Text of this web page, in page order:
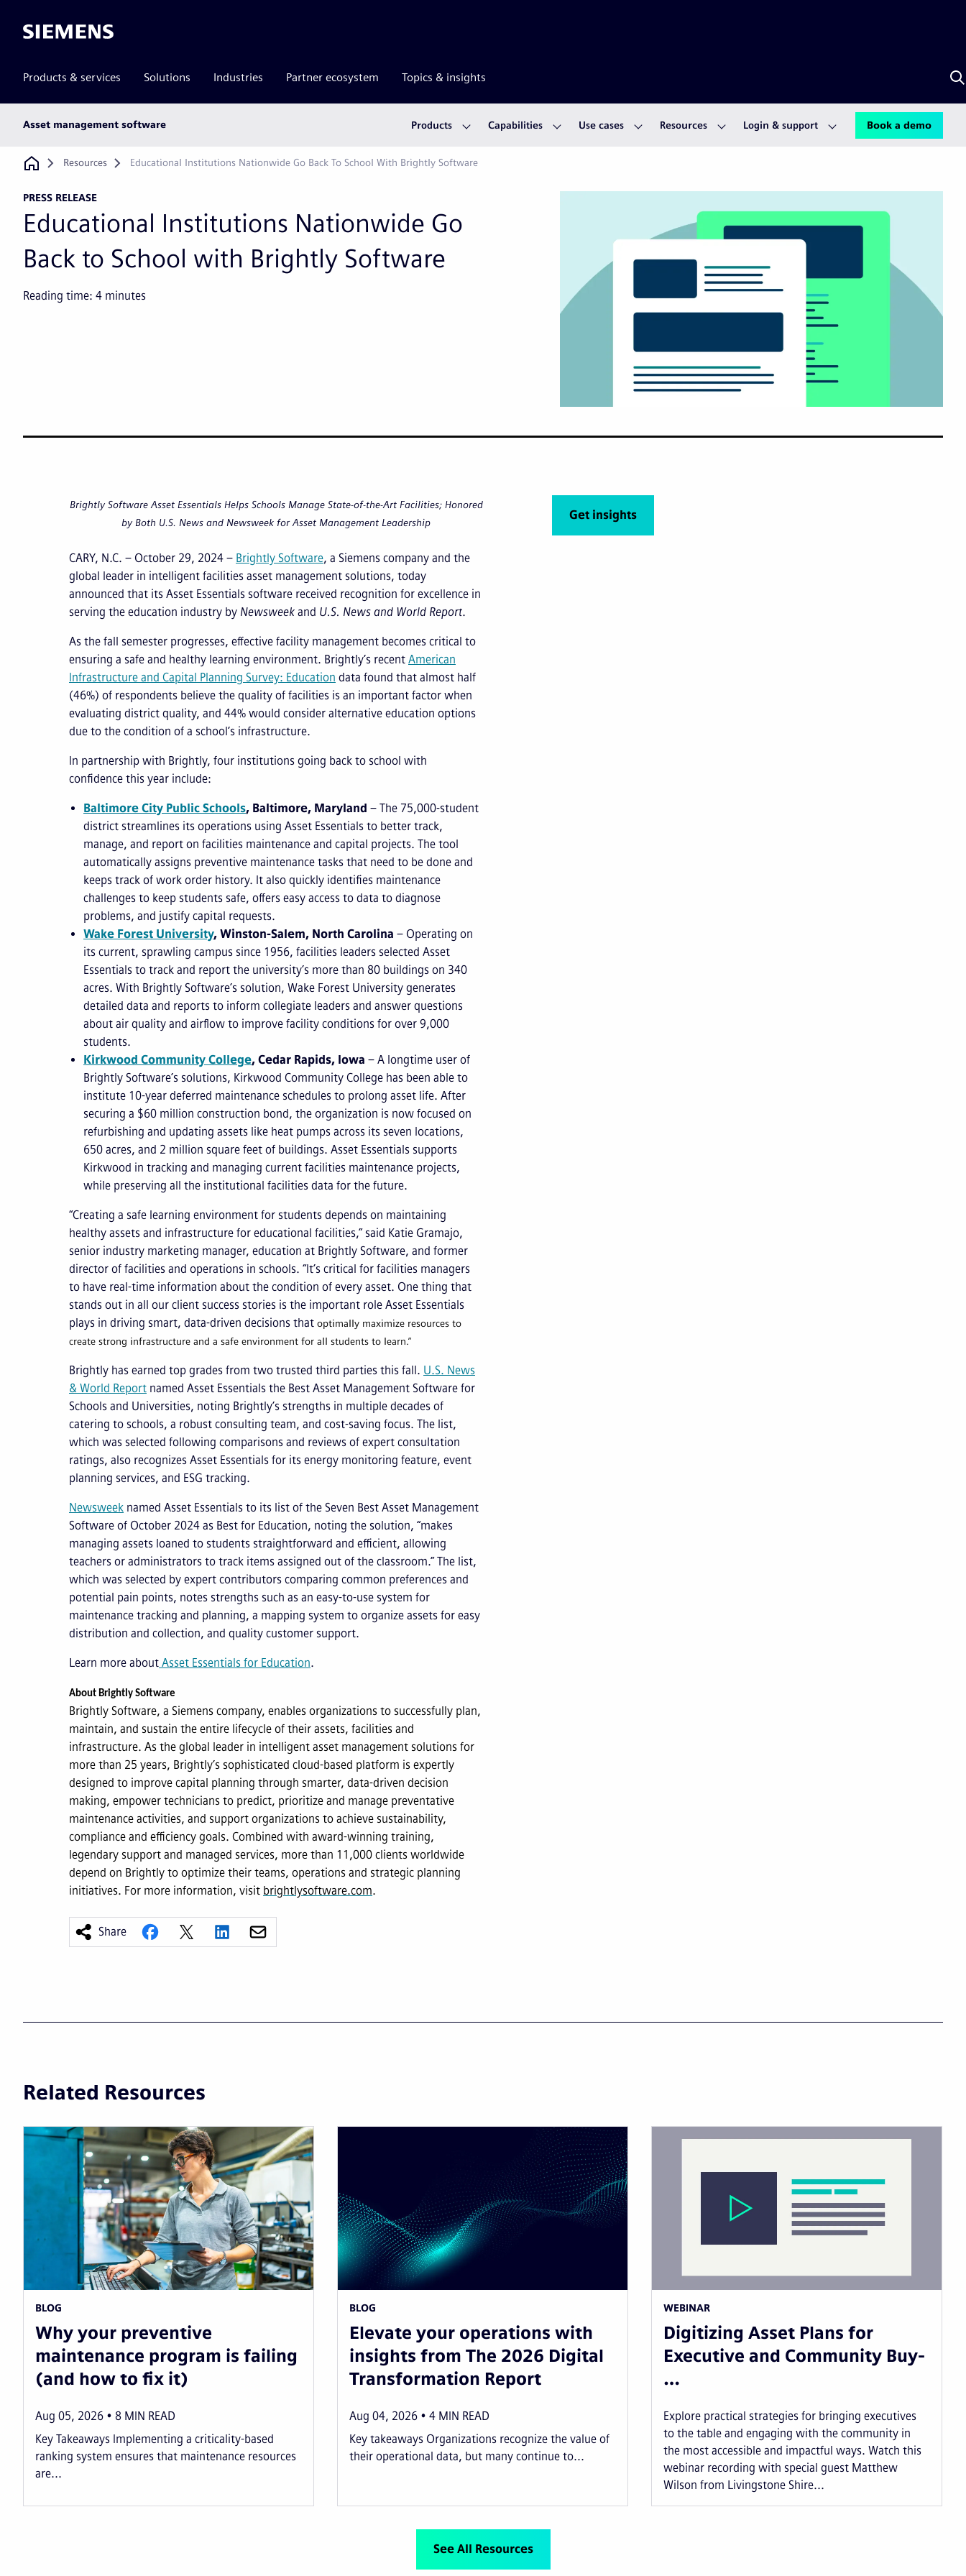
Siemens
Products & services Solutions Industries Partner ecosystem Topics & insights
Asset management software Products Capabilities Use cases Resources Login & support Book a demo
Breadcrumb
Resources Educational Institutions Nationwide Go Back To School With Brightly Software
PRESS RELEASE
Educational Institutions Nationwide Go
Back to School with Brightly Software
Reading time: 4 minutes
Brightly Software Asset Essentials Helps Schools Manage State-of-the-Art Facilities; Honored
by Both U.S. News and Newsweek for Asset Management Leadership
CARY, N.C. – October 29, 2024 – Brightly Software, a Siemens company and the
global leader in intelligent facilities asset management solutions, today
announced that its Asset Essentials software received recognition for excellence in
serving the education industry by Newsweek and U.S. News and World Report.
As the fall semester progresses, effective facility management becomes critical to
ensuring a safe and healthy learning environment. Brightly’s recent American
Infrastructure and Capital Planning Survey: Education data found that almost half
(46%) of respondents believe the quality of facilities is an important factor when
evaluating district quality, and 44% would consider alternative education options
due to the condition of a school’s infrastructure.
In partnership with Brightly, four institutions going back to school with
confidence this year include:
Baltimore City Public Schools, Baltimore, Maryland – The 75,000-student
district streamlines its operations using Asset Essentials to better track,
manage, and report on facilities maintenance and capital projects. The tool
automatically assigns preventive maintenance tasks that need to be done and
keeps track of work order history. It also quickly identifies maintenance
challenges to keep students safe, offers easy access to data to diagnose
problems, and justify capital requests.
Wake Forest University, Winston-Salem, North Carolina – Operating on
its current, sprawling campus since 1956, facilities leaders selected Asset
Essentials to track and report the university’s more than 80 buildings on 340
acres. With Brightly Software’s solution, Wake Forest University generates
detailed data and reports to inform collegiate leaders and answer questions
about air quality and airflow to improve facility conditions for over 9,000
students.
Kirkwood Community College, Cedar Rapids, Iowa – A longtime user of
Brightly Software’s solutions, Kirkwood Community College has been able to
institute 10-year deferred maintenance schedules to prolong asset life. After
securing a $60 million construction bond, the organization is now focused on
refurbishing and updating assets like heat pumps across its seven locations,
650 acres, and 2 million square feet of buildings. Asset Essentials supports
Kirkwood in tracking and managing current facilities maintenance projects,
while preserving all the institutional facilities data for the future.
“Creating a safe learning environment for students depends on maintaining
healthy assets and infrastructure for educational facilities,” said Katie Gramajo,
senior industry marketing manager, education at Brightly Software, and former
director of facilities and operations in schools. “It’s critical for facilities managers
to have real-time information about the condition of every asset. One thing that
stands out in all our client success stories is the important role Asset Essentials
plays in driving smart, data-driven decisions that optimally maximize resources to
create strong infrastructure and a safe environment for all students to learn.”
Brightly has earned top grades from two trusted third parties this fall. U.S. News
& World Report named Asset Essentials the Best Asset Management Software for
Schools and Universities, noting Brightly’s strengths in multiple decades of
catering to schools, a robust consulting team, and cost-saving focus. The list,
which was selected following comparisons and reviews of expert consultation
ratings, also recognizes Asset Essentials for its energy monitoring feature, event
planning services, and ESG tracking.
Newsweek named Asset Essentials to its list of the Seven Best Asset Management
Software of October 2024 as Best for Education, noting the solution, “makes
managing assets loaned to students straightforward and efficient, allowing
teachers or administrators to track items assigned out of the classroom.” The list,
which was selected by expert contributors comparing common preferences and
potential pain points, notes strengths such as an easy-to-use system for
maintenance tracking and planning, a mapping system to organize assets for easy
distribution and collection, and quality customer support.
Learn more about Asset Essentials for Education.
About Brightly Software
Brightly Software, a Siemens company, enables organizations to successfully plan,
maintain, and sustain the entire lifecycle of their assets, facilities and
infrastructure. As the global leader in intelligent asset management solutions for
more than 25 years, Brightly’s sophisticated cloud-based platform is expertly
designed to improve capital planning through smarter, data-driven decision
making, empower technicians to predict, prioritize and manage preventative
maintenance activities, and support organizations to achieve sustainability,
compliance and efficiency goals. Combined with award-winning training,
legendary support and managed services, more than 11,000 clients worldwide
depend on Brightly to optimize their teams, operations and strategic planning
initiatives. For more information, visit brightlysoftware.com.
Share
Get insights
Related Resources
BLOG
Why your preventive
maintenance program is failing
(and how to fix it)
Aug 05, 2026 8 MIN READ
Key Takeaways Implementing a criticality-based
ranking system ensures that maintenance resources
are...
BLOG
Elevate your operations with
insights from The 2026 Digital
Transformation Report
Aug 04, 2026 4 MIN READ
Key takeaways Organizations recognize the value of
their operational data, but many continue to...
WEBINAR
Digitizing Asset Plans for
Executive and Community Buy-
…
Explore practical strategies for bringing executives
to the table and engaging with the community in
the most accessible and impactful ways. Watch this
webinar recording with special guest Matthew
Wilson from Livingstone Shire...
See All Resources